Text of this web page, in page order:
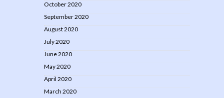
October 2020
September 2020
August 2020
July 2020
June 2020
May 2020
April 2020
March 2020